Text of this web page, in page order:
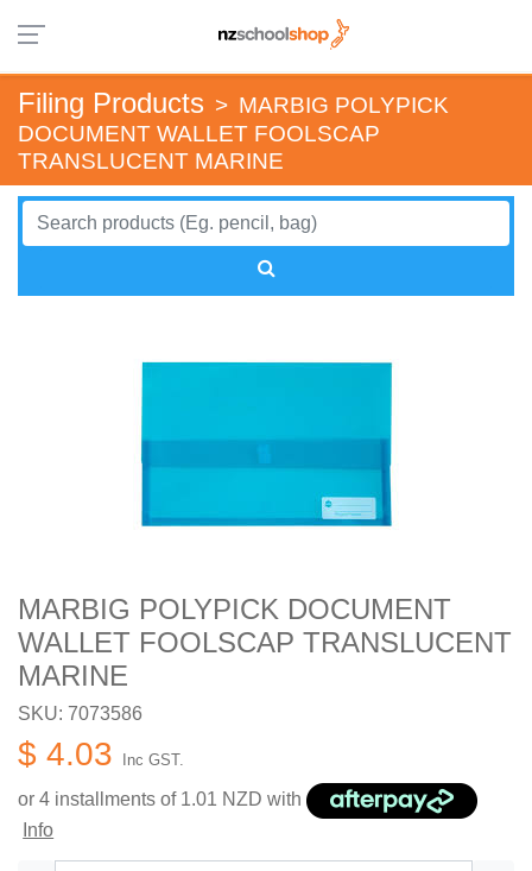
Filing Products > MARBIG POLYPICK
DOCUMENT WALLET FOOLSCAP
TRANSLUCENT MARINE
MARBIG POLYPICK DOCUMENT
WALLET FOOLSCAP TRANSLUCENT
MARINE
SKU: 7073586
$ 4.03 Inc GST.
or 4 installments of 1.01 NZD with
Info